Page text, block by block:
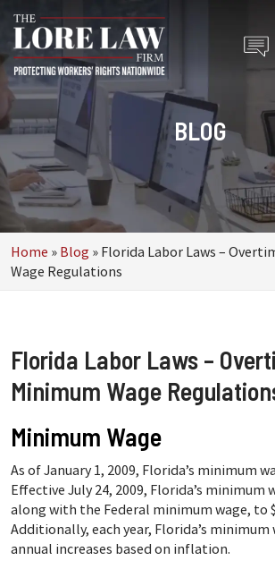
BLOG
Home » Blog » Florida Labor Laws –
Wage Regulations
Florida Labor Laws –
Minimum Wage
Minimum Wage
As of January 1, 2009, Florida’s minimum
Effective July 24, 2009, Florida’s minimum
along with the Federal minimum wage, to
Additionally, each year, Florida’s minimum
annual increases based on inflation.